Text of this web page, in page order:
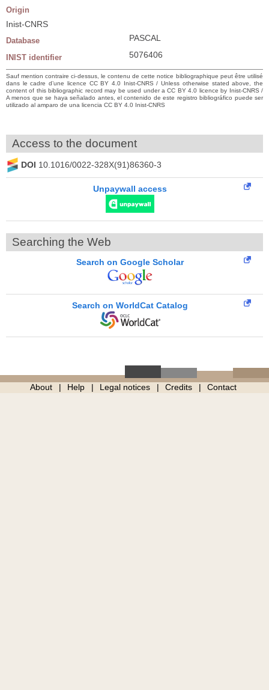
Origin
Inist-CNRS
Database PASCAL
INIST identifier 5076406
Sauf mention contraire ci-dessus, le contenu de cette notice bibliographique peut être utilisé
dans le cadre d’une licence CC BY 4.0 Inist-CNRS / Unless otherwise stated above, the
content of this bibliographic record may be used under a CC BY 4.0 licence by Inist-CNRS /
A menos que se haya señalado antes, el contenido de este registro bibliográfico puede ser
utilizado al amparo de una licencia CC BY 4.0 Inist-CNRS
Access to the document
DOI 10.1016/0022-328X(91)86360-3
Unpaywall access
Searching the Web
Search on Google Scholar
Search on WorldCat Catalog
About Help Legal notices Credits Contact